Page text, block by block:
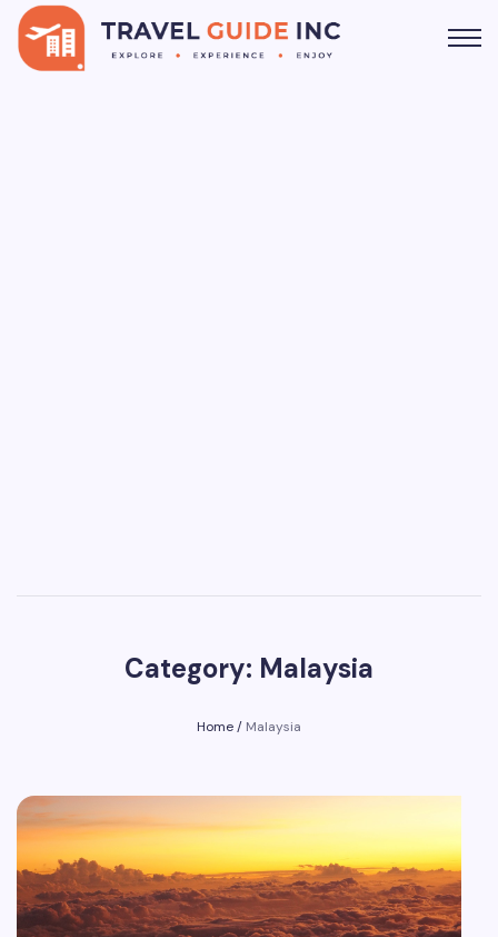
Category: Malaysia
Home/ Malaysia